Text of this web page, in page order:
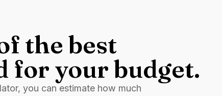
the best
for your budget.
you can estimate how much